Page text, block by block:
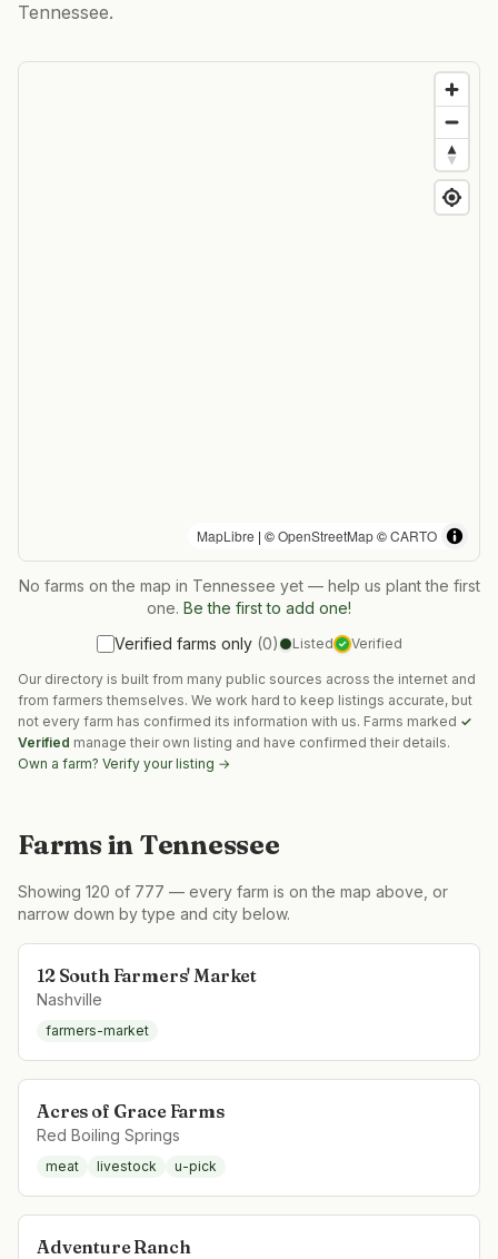
Tennessee.
MapLibre | ©OpenStreetMap©CARTO
No farms on the map in Tennessee yet — help us plant the first
one. Be the first to add one!
Verified farms only (0) Listed ✓ Verified
Our directory is built from many public sources across the internet and
from farmers themselves. We work hard to keep listings accurate, but
not every farm has confirmed its information with us. Farms marked ✓
Verified manage their own listing and have confirmed their details.
Own a farm? Verify your listing →
Farms in Tennessee
Showing 120 of 777 — every farm is on the map above, or
narrow down by type and city below.
12 South Farmers' Market
Nashville
farmers-market
Acres of Grace Farms
Red Boiling Springs
meat livestock u-pick
Adventure Ranch